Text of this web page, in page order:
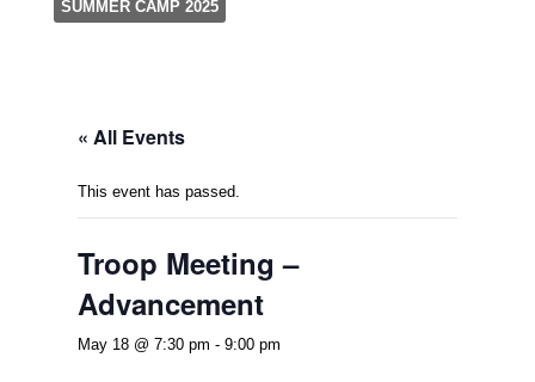
SUMMER CAMP 2025
« All Events
This event has passed.
Troop Meeting –
Advancement
May 18 @ 7:30 pm - 9:00 pm